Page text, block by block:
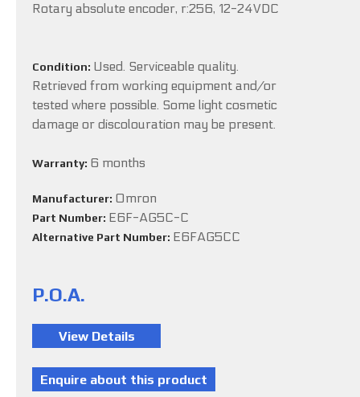
Rotary absolute encoder, r:256, 12-24VDC
Condition: Used. Serviceable quality.
Retrieved from working equipment and/or
tested where possible. Some light cosmetic
damage or discolouration may be present.
Warranty: 6 months
Manufacturer: Omron
Part Number: E6F-AG5C-C
Alternative Part Number: E6FAG5CC
P.O.A.